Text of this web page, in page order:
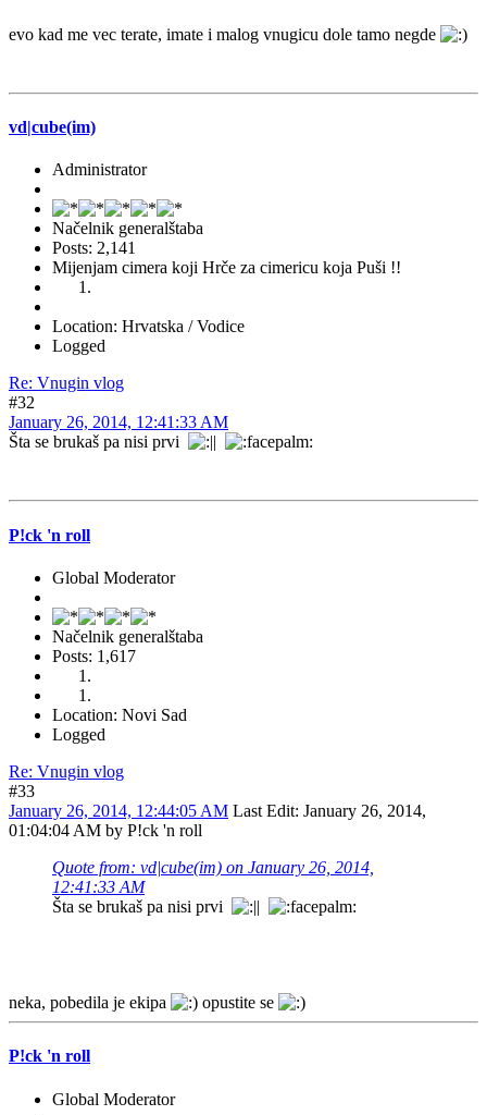
evo kad me vec terate, imate i malog vnugicu dole tamo negde
vd|cube(im)
Administrator
Načelnik generalštaba
Posts: 2,141
Mijenjam cimera koji Hrče za cimericu koja Puši !!
Location: Hrvatska / Vodice
Logged
Re: Vnugin vlog
#32
January 26, 2014, 12:41:33 AM
Šta se brukaš pa nisi prvi
P!ck 'n roll
Global Moderator
Načelnik generalštaba
Posts: 1,617
Location: Novi Sad
Logged
Re: Vnugin vlog
#33
January 26, 2014, 12:44:05 AM Last Edit: January 26, 2014,
01:04:04 AM by P!ck 'n roll
Quote from: vd|cube(im) on January 26, 2014,
12:41:33 AM
Šta se brukaš pa nisi prvi
neka, pobedila je ekipa opustite se
P!ck 'n roll
Global Moderator